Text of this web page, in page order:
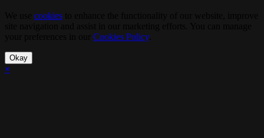
cookies
Cookies Policy.
Okay
×